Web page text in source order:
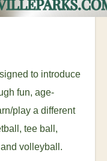
to introduce
fun, age-
play a different
tee ball,
volleyball.